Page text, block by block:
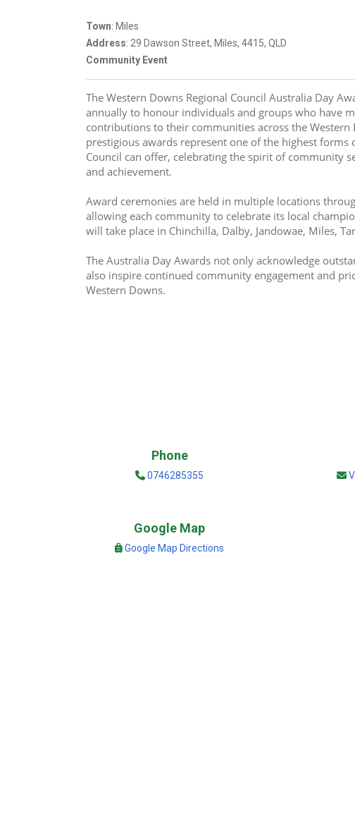
Town: Miles
Address: 29 Dawson Street, Miles, 4415, QLD
Community Event
The Western Downs Regional Council Australia Day
annually to honour individuals and groups who have
contributions to their communities across the Western
prestigious awards represent one of the highest forms
Council can offer, celebrating the spirit of community
and achievement.
Award ceremonies are held in multiple locations
allowing each community to celebrate its local
will take place in Chinchilla, Dalby, Jandowae, Miles,
The Australia Day Awards not only acknowledge
also inspire continued community engagement and
Western Downs.
Phone
0746285355
Google Map
Google Map Directions